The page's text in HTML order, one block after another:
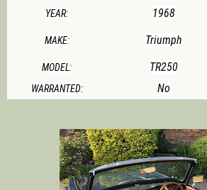
YEAR:
1968
MAKE: Triumph
MODEL:
TR250
WARRANTED:
No